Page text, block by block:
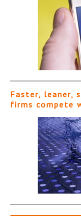
Faster, leaner,
firms compete